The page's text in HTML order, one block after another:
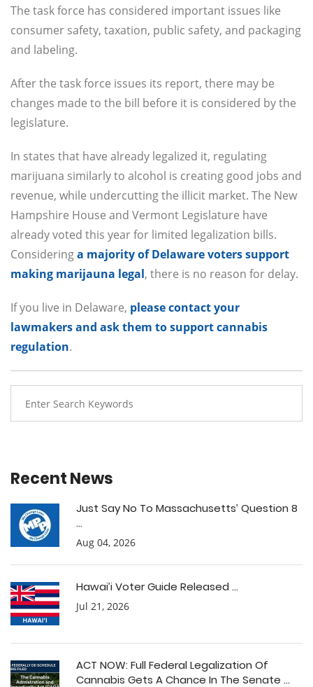
The task force has considered important issues like
consumer safety, taxation, public safety, and packaging
and labeling.
After the task force issues its report, there may be
changes made to the bill before it is considered by the
legislature.
In states that have already legalized it, regulating
marijuana similarly to alcohol is creating good jobs and
revenue, while undercutting the illicit market. The New
Hampshire House and Vermont Legislature have
already voted this year for limited legalization bills.
Consideringa majority of Delaware voters support
making marijauna legal, there is no reason for delay.
If you live in Delaware, please contact your
lawmakers and ask them to support cannabis
regulation.
Recent News
Just Say No To Massachusetts’ Question 8
...
Aug 04, 2026
Hawai’i Voter Guide Released ...
Jul 21, 2026
ACT NOW: Full Federal Legalization Of
Cannabis Gets A Chance In The Senate ...